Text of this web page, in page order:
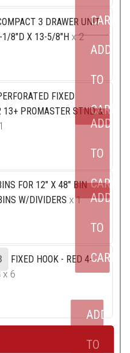
3 DRAWER UNIT
8"D X 13-5/8"H x 2
CART
FIXED
13+ PROMASTER STND &
ADD
TO
CART
FOR 12" X 48" BIN
W/DIVIDERS x 1
ADD
TO
CART
FIXED HOOK - RED 4-
x 6
ADD
TO
CART
ADD
TO